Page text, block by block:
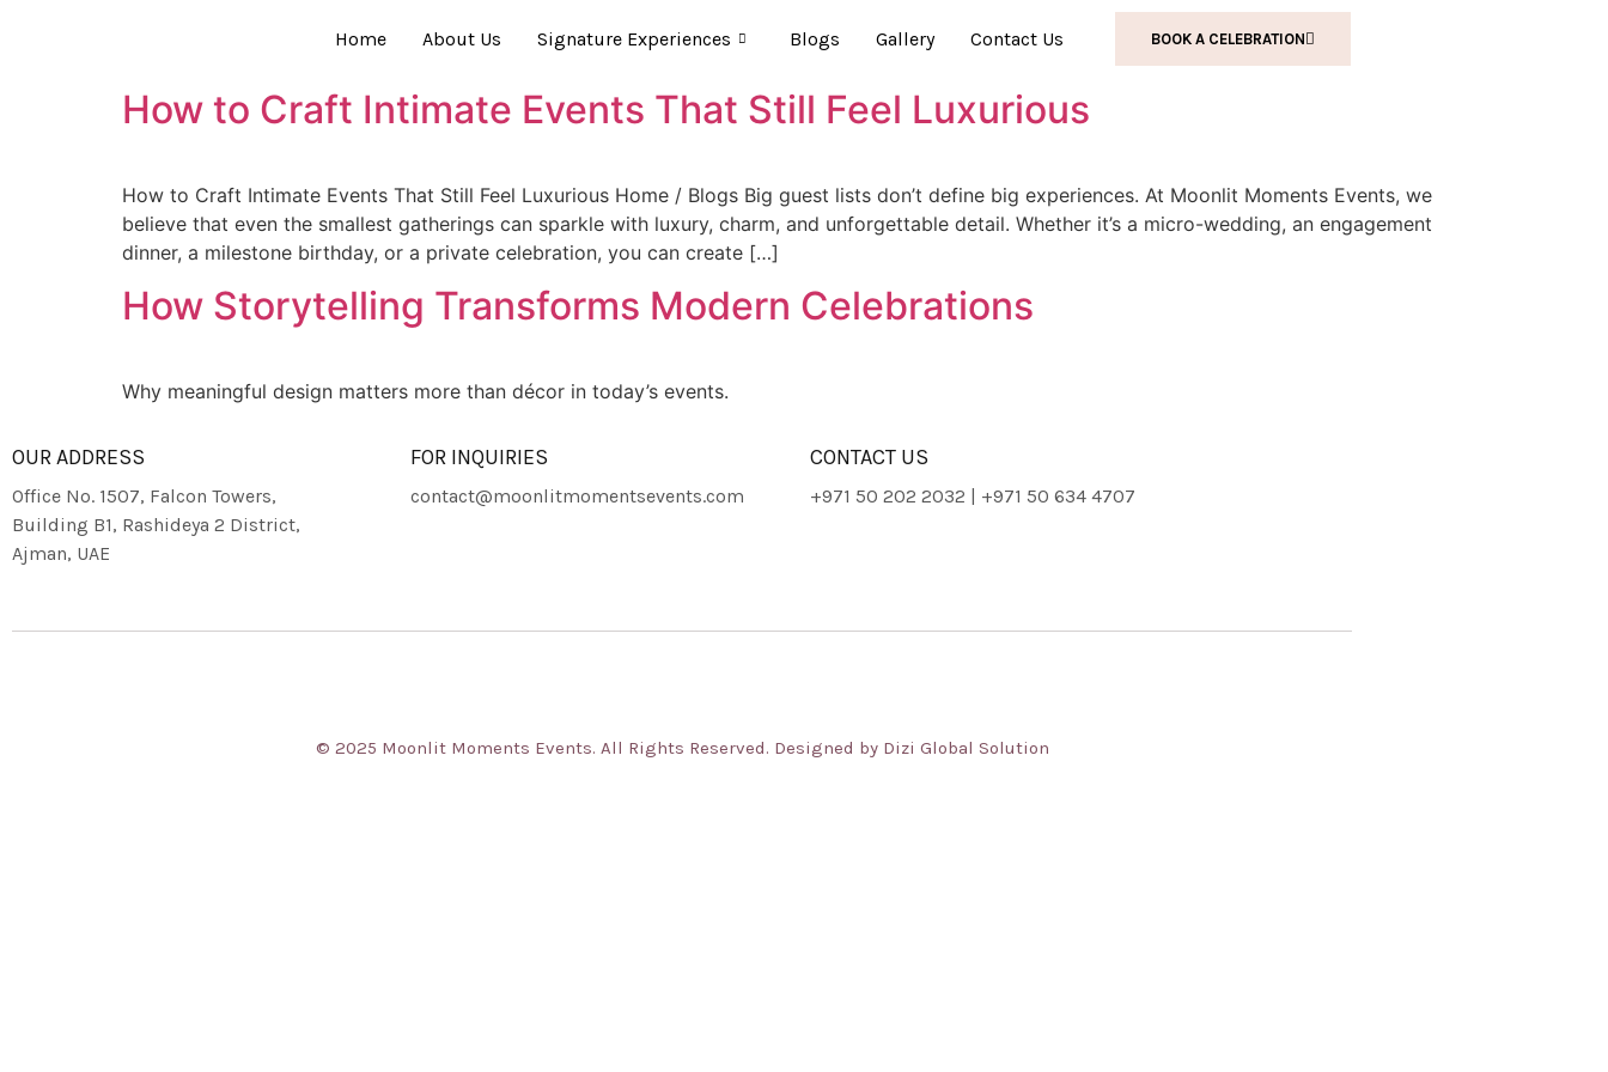
Home About Us Signature Experiences Blogs Gallery Contact Us BOOK A CELEBRATION
How to Craft Intimate Events That Still Feel Luxurious
How to Craft Intimate Events That Still Feel Luxurious Home / Blogs Big guest lists don’t define big experiences. At Moonlit Moments Events, we
believe that even the smallest gatherings can sparkle with luxury, charm, and unforgettable detail. Whether it’s a micro-wedding, an engagement
dinner, a milestone birthday, or a private celebration, you can create […]
How Storytelling Transforms Modern Celebrations
Why meaningful design matters more than décor in today’s events.
OUR ADDRESS
Office No. 1507, Falcon Towers,
Building B1, Rashideya 2 District,
Ajman, UAE
FOR INQUIRIES
contact@moonlitmomentsevents.com
CONTACT US
+971 50 202 2032 | +971 50 634 4707
© 2025 Moonlit Moments Events. All Rights Reserved. Designed by Dizi Global Solution